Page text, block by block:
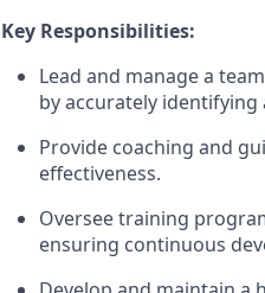
Key Responsibilities:
Lead and manage a
by accurately
Provide coaching and
effectiveness.
Oversee training
ensuring continuous